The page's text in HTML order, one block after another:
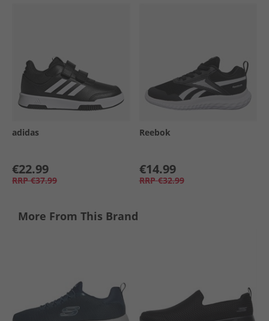
adidas
€22.99
RRP €37.99
Reebok
€14.99
RRP €32.99
More From This Brand